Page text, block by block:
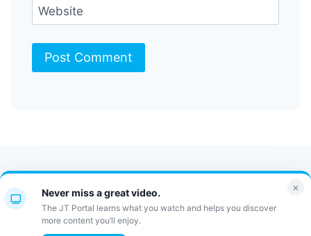
Website
Contact Us FAQ
Bulletin
JT Portal
×
Never miss a great video.
The JT Portal learns what you watch and helps you discover
more content you’ll enjoy.